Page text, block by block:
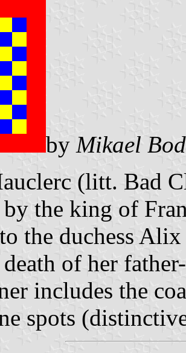
by Mikael
(litt. Bad
the king of
the duchess
of her
includes the
spots